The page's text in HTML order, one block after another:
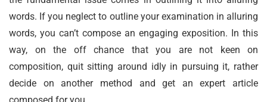
words. If you neglect to outline your examination in alluring
words, you can’t compose an engaging exposition. In this
way, on the off chance that you are not keen on
composition, quit sitting around idly in pursuing it, rather
decide on another method and get an expert article